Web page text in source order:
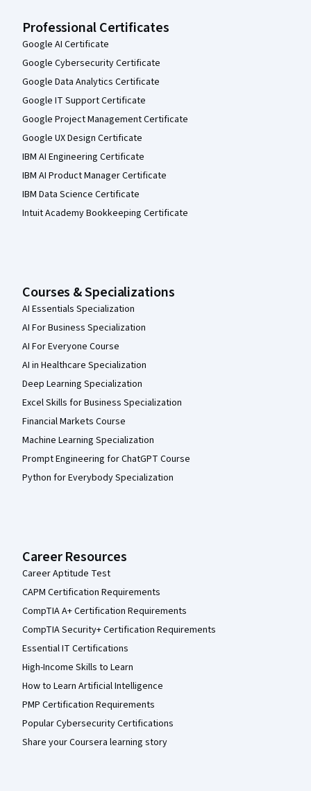
Professional Certificates
Google AI Certificate
Google Cybersecurity Certificate
Google Data Analytics Certificate
Google IT Support Certificate
Google Project Management Certificate
Google UX Design Certificate
IBM AI Engineering Certificate
IBM AI Product Manager Certificate
IBM Data Science Certificate
Intuit Academy Bookkeeping Certificate
Courses & Specializations
AI Essentials Specialization
AI For Business Specialization
AI For Everyone Course
AI in Healthcare Specialization
Deep Learning Specialization
Excel Skills for Business Specialization
Financial Markets Course
Machine Learning Specialization
Prompt Engineering for ChatGPT Course
Python for Everybody Specialization
Career Resources
Career Aptitude Test
CAPM Certification Requirements
CompTIA A+ Certification Requirements
CompTIA Security+ Certification Requirements
Essential IT Certifications
High-Income Skills to Learn
How to Learn Artificial Intelligence
PMP Certification Requirements
Popular Cybersecurity Certifications
Share your Coursera learning story